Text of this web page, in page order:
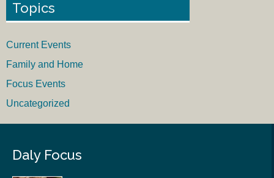
Topics
Current Events
Family and Home
Focus Events
Uncategorized
Daly Focus